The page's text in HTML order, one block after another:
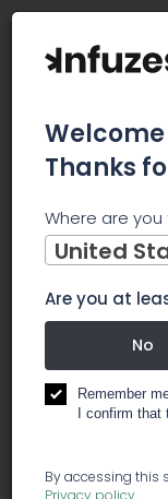
Meridian
Operating
Provides Fiscal
Thanks
Where are you
United
Are you at
No
Remember
I confirm
By accessing this
Privacy policy.